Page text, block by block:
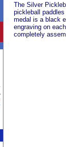
The Silver
pickleball
medal is a black
engraving on
completely